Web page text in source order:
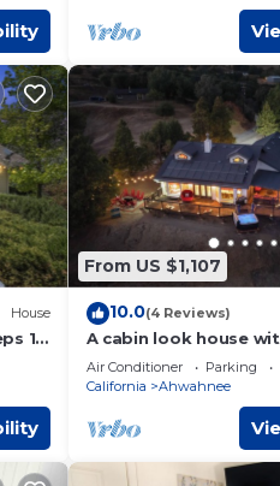
House
14
From US $1,107
10.0(4 Reviews)
A cabin look house
Room/Spa/Pool/View/
Room/FamilyFun
Air Conditioner Parking
California
Ahwahnee